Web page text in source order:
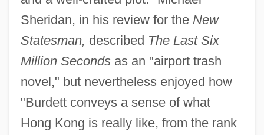
Sheridan, in his review for the New
Statesman, described The Last Six
Million Secondsas an "airport trash
novel," but nevertheless enjoyed how
"Burdett conveys a sense of what
Hong Kong is really like, from the rank